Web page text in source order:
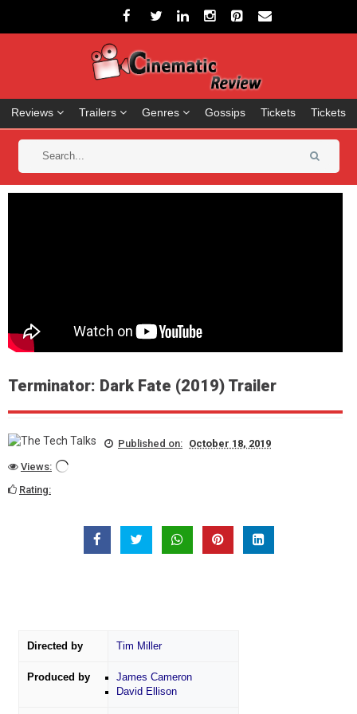
Reviews Trailers Genres Gossips Tickets Tickets
Terminator: Dark Fate (2019) Trailer
Published on: October 18, 2019
Views:
Rating:
Directed by Tim Miller
Produced by
James Cameron
David Ellison